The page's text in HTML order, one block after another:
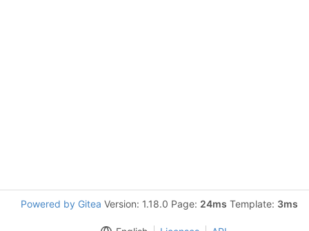
Powered by Gitea Version: 1.18.0 Page: 24ms Template: 3ms